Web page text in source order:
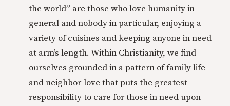
the world” are those who love humanity in
general and nobody in particular, enjoying a
variety of cuisines and keeping anyone in need
at arm’s length. Within Christianity, we find
ourselves grounded in a pattern of family life
and neighbor-love that puts the greatest
responsibility to care for those in need upon